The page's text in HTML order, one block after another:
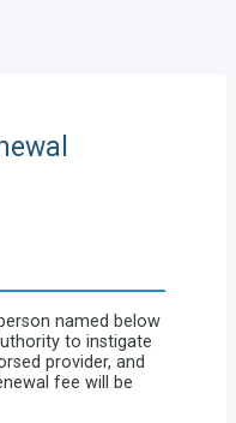
named below
to instigate
provider, and
fee will be